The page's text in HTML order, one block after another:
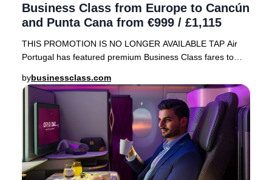
Business Class from Europe to Cancún
and Punta Cana from €999 / £1,115
THIS PROMOTION IS NO LONGER AVAILABLE TAP Air
Portugal has featured premium Business Class fares to
bybusinessclass.com